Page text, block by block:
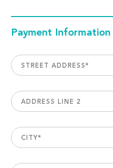
Payment Information
STREET ADDRESS*
ADDRESS LINE 2
CITY*